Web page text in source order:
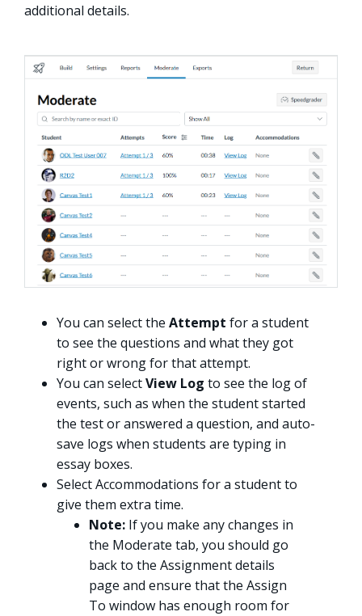
additional details.
You can select the Attempt for a student
to see the questions and what they got
right or wrong for that attempt.
You can selectView Log to see the log of
events, such as when the student started
the test or answered a question, and auto-
save logs when students are typing in
essay boxes.
Select Accommodations for a student to
give them extra time.
Note: If you make any changes in
the Moderate tab, you should go
back to the Assignment details
page and ensure that the Assign
To window has enough room for